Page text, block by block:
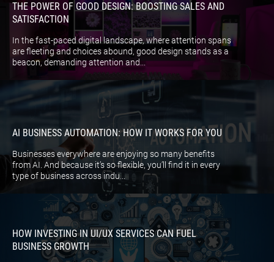
THE POWER OF GOOD DESIGN: BOOSTING SALES AND
SATISFACTION
In the fast-paced digital landscape, where attention spans
are fleeting and choices abound, good design stands as a
beacon, demanding attention and...
AI BUSINESS AUTOMATION: HOW IT WORKS FOR YOU
Businesses everywhere are enjoying so many benefits
from AI. And because it’s so flexible, you’ll find it in every
type of business across indu...
HOW INVESTING IN UI/UX SERVICES CAN FUEL
BUSINESS GROWTH